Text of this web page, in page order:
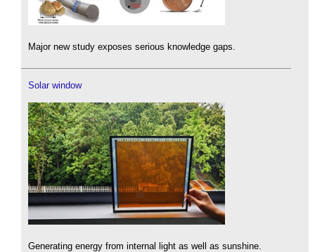
Major new study exposes serious knowledge gaps.
Solar window
Generating energy from internal light as well as sunshine.